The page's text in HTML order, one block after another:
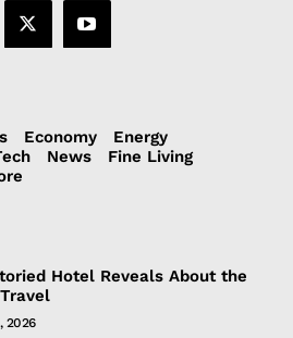
Economy
Energy
News
Fine Living
Hotel Reveals About the
2026